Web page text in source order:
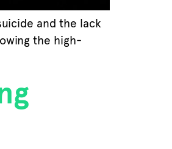
and the lack
the high-